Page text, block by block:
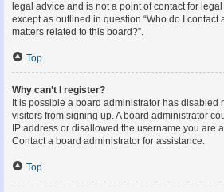
legal advice and is not a point of contact for
except as outlined in question “Who do I contact
matters related to this board?”.
Top
Why can’t I register?
It is possible a board administrator has disabled
visitors from signing up. A board administrator
IP address or disallowed the username you are
Contact a board administrator for assistance.
Top